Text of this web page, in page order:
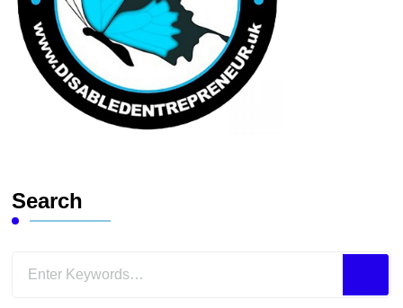
Search
Looking